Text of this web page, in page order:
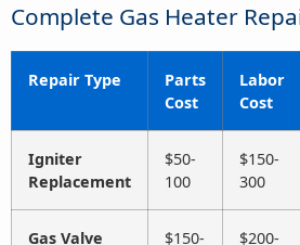
Complete Gas Heater
Repair Type
Parts
Cost
Labor
Cost
Igniter
Replacement
$50-
100
$150-
300
Gas Valve
$150-
$200-